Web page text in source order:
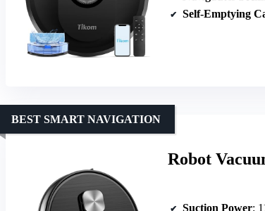
Self-Emptying
Robot
BEST SMART NAVIGATION
Suction Power: